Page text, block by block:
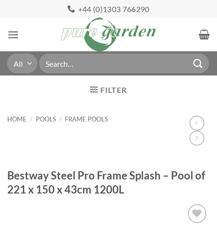
content
+44 (0)1303 766290
Search
for:
FILTER
HOME / POOLS / FRAME POOLS
Bestway Steel Pro Frame Splash – Pool of
221 x 150 x 43cm 1200L